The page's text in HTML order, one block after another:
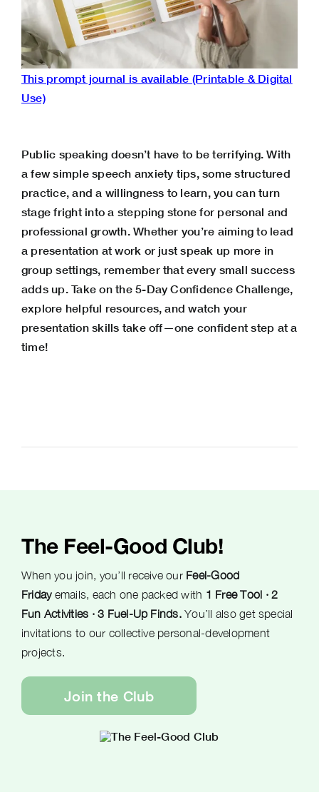
This prompt journal is available (Printable & Digital
Use)
Public speaking doesn’t have to be terrifying. With
a few simple speech anxiety tips, some structured
practice, and a willingness to learn, you can turn
stage fright into a stepping stone for personal and
professional growth. Whether you’re aiming to lead
a presentation at work or just speak up more in
group settings, remember that every small success
adds up. Take on the 5-Day Confidence Challenge,
explore helpful resources, and watch your
presentation skills take off—one confident step at a
time!
The Feel-Good Club!
When you join, you’ll receive our Feel-Good
Fridayemails, each one packed with 1 Free Tool · 2
Fun Activities · 3 Fuel-Up Finds.You’ll also get special
invitations to our collective personal-development
projects.
Join the Club